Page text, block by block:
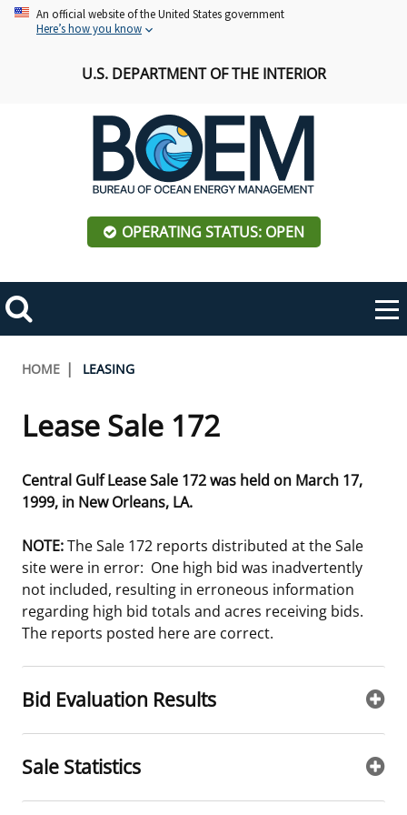
Skip An official website of the United States government
Here’s how you know
U.S. DEPARTMENT OF THE INTERIOR
OPERATING STATUS: OPEN
Search
Toggle
navigation
ABOUT BOEM
Procurement Business Opportunities
Organization Chart
Regulations & Guidance
Public Engagement
Employment
Atlantic OCS Region
Pacific OCS Region
Press Releases
Fact Sheets
Statistics and Facts
Media Advisories
Manual of Internal Policy
Videos
Congressional Testimony
OIL & GAS ENERGY
Leasing
Energy Economics
Oil & Gas Mapping and Data
Resource Evaluation
National Program
Risk Management
Exploration and Development Plans
RENEWABLE ENERGY
Renewable Energy Program Overview
Stakeholder Engagement
Renewable Energy Mapping and Data
Regulatory Framework and Guidelines
Offshore Renewable Activities
Environmental Consultations
ENVIRONMENT
Our Mandate
Our Core Work
Our Organization
Environmental Science
Environmental Analyses
MARINE MINERALS
Promoting Coastal Resilience
Exploring & Leasing Marine Minerals
Use Our Marine Minerals Data & Tools
National Offshore Sand Inventory
Breadcrumb
HOME LEASING
Lease Sale 172
Central Gulf Lease Sale 172 was held on March 17,
1999, in New Orleans, LA.
NOTE:The Sale 172 reports distributed at the Sale
site were in error: One high bid was inadvertently
not included, resulting in erroneous information
regarding high bid totals and acres receiving bids.
The reports posted here are correct.
Bid Evaluation Results
Sale Statistics